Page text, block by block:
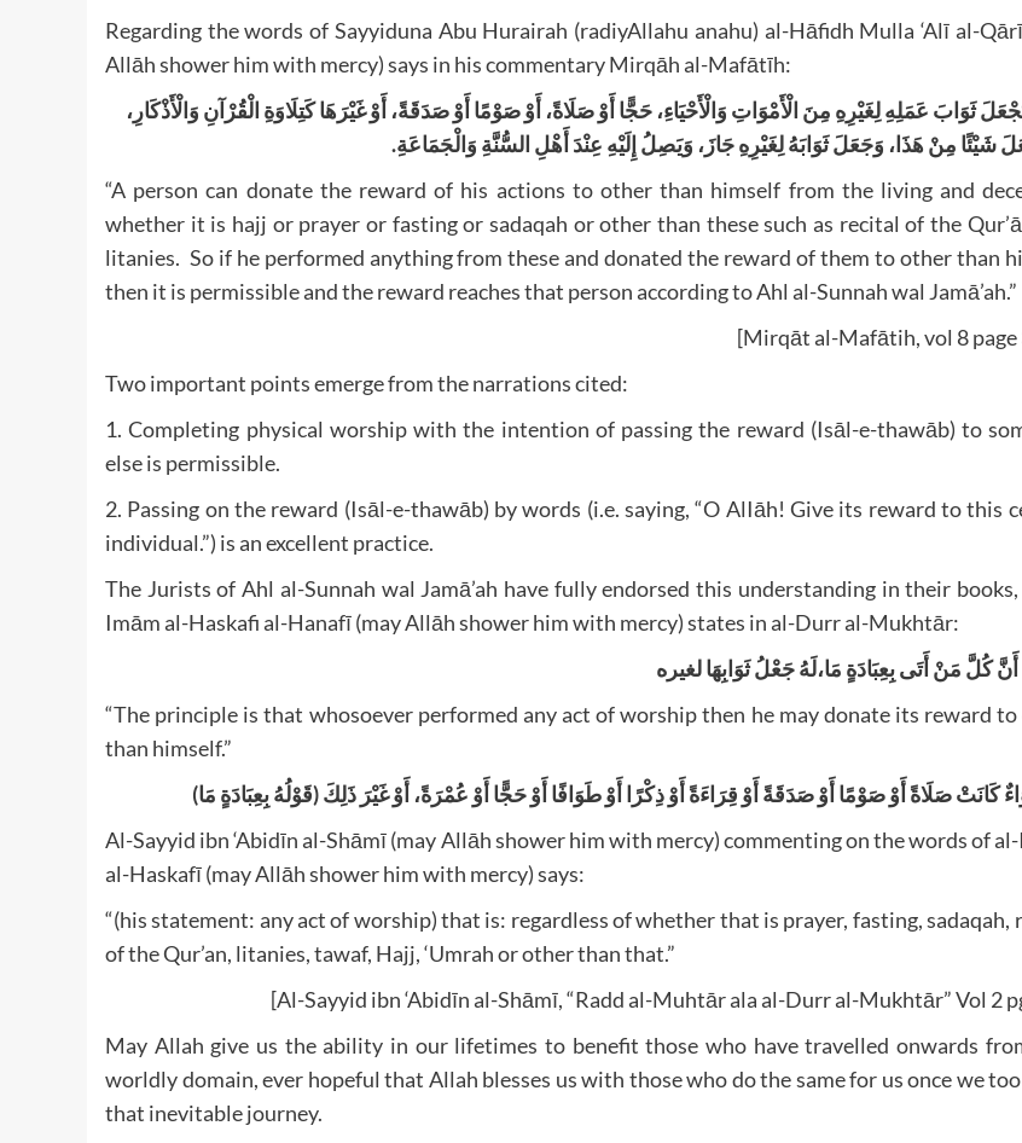
Regarding the words of Sayyiduna Abu Hurairah (radiyAllahu anahu) al-Hāfidh Mulla ‘Alī al-
Allāh shower him with mercy) says in his commentary Mirqāh al-Mafātīh:
ثَوَابَ عَمَلِهِ لِغَيْرِهِ مِنَ الْأَمْوَاتِ وَالْأَحْيَاءِ، حَجًّا أَوْ صَلَاةً، أَوْ صَوْمًا أَوْ صَدَقَةً، أَوْ غَيْرَهَا كَتِلَاوَةِ الْقُرْآنِ وَالْأَذْكَارِ،
شَيْئًا مِنْ هَذَا، وَجَعَلَ ثَوَابَهُ لِغَيْرِهِ جَازَ، وَيَصِلُ إِلَيْهِ عِنْدَ أَهْلِ السُّنَّةِ وَالْجَمَاعَةِ.
“A person can donate the reward of his actions to other than himself from the living and
whether it is hajj or prayer or fasting or sadaqah or other than these such as recital of the
litanies. So if he performed anything from these and donated the reward of them to other than
then it is permissible and the reward reaches that person according to Ahl al-Sunnah wal Jamā’ah.”
[Mirqāt al-Mafātih, vol 8 page
Two important points emerge from the narrations cited:
1. Completing physical worship with the intention of passing the reward (Isāl-e-thawāb) to
else is permissible.
2. Passing on the reward (Isāl-e-thawāb) by words (i.e. saying, “O AlIāh! Give its reward to this
individual.”) is an excellent practice.
The Jurists of Ahl al-Sunnah wal Jamā’ah have fully endorsed this understanding in their books,
Imām al-Haskafi al-Hanafī (may Allāh shower him with mercy) states in al-Durr al-Mukhtār:
كُلَّ مَنْ أَتَى بِعِبَادَةٍ مَا،لَهُ جَعْلُ ثَوَابِهَا لغيره
“The principle is that whosoever performed any act of worship then he may donate its reward
than himself.”
مَا) أَيْ سَوَاءٌ كَانَتْ صَلَاةً أَوْ صَوْمًا أَوْ صَدَقَةً أَوْ قِرَاءَةً أَوْ ذِكْرًا أَوْ طَوَافًا أَوْ حَجًّا أَوْ عُمْرَةً، أَوْ غَيْرَ ذَلِكَ
Al-Sayyid ibn ‘Abidīn al-Shāmī (may Allāh shower him with mercy) commenting on the words of
al-Haskafī (may Allāh shower him with mercy) says:
“(his statement: any act of worship) that is: regardless of whether that is prayer, fasting, sadaqah,
of the Qur’an, litanies, tawaf, Hajj, ‘Umrah or other than that.”
[Al-Sayyid ibn ‘Abidīn al-Shāmī, “Radd al-Muhtār ala al-Durr al-Mukhtār” Vol 2
May Allah give us the ability in our lifetimes to benefit those who have travelled onwards
worldly domain, ever hopeful that Allah blesses us with those who do the same for us once we
that inevitable journey.